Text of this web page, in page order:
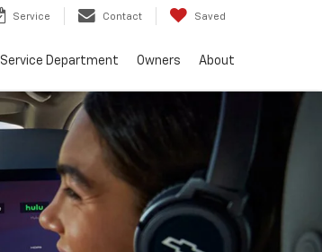
Service Contact Saved
Service Department Owners About